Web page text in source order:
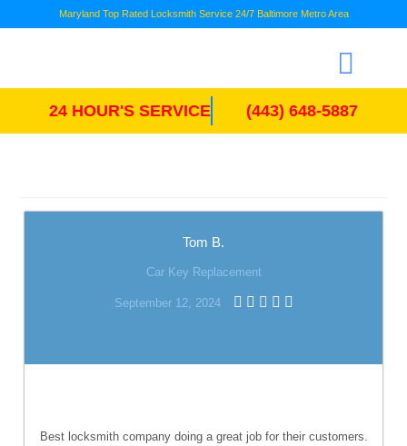
Maryland Top Rated Locksmith Service 24/7 Baltimore Metro Area
24 HOUR'S SERVICE (443) 648-5887
Tom B.
Car Key Replacement
September 12, 2024
Best locksmith company doing a great job for their customers.